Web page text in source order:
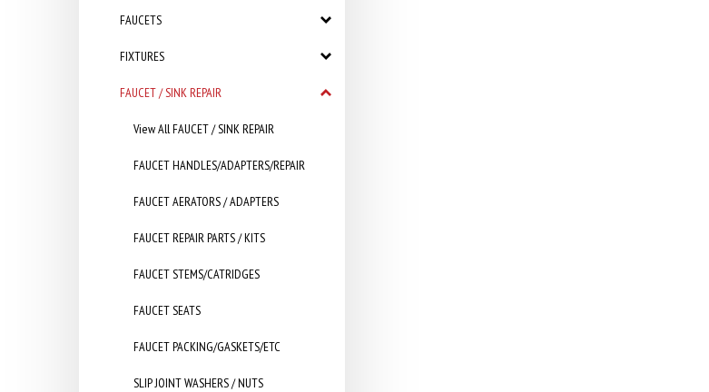
FAUCETS
FIXTURES
FAUCET / SINK REPAIR
View All FAUCET / SINK REPAIR
FAUCET HANDLES/ADAPTERS/REPAIR
FAUCET AERATORS / ADAPTERS
FAUCET REPAIR PARTS / KITS
FAUCET STEMS/CATRIDGES
FAUCET SEATS
FAUCET PACKING/GASKETS/ETC
SLIP JOINT WASHERS / NUTS